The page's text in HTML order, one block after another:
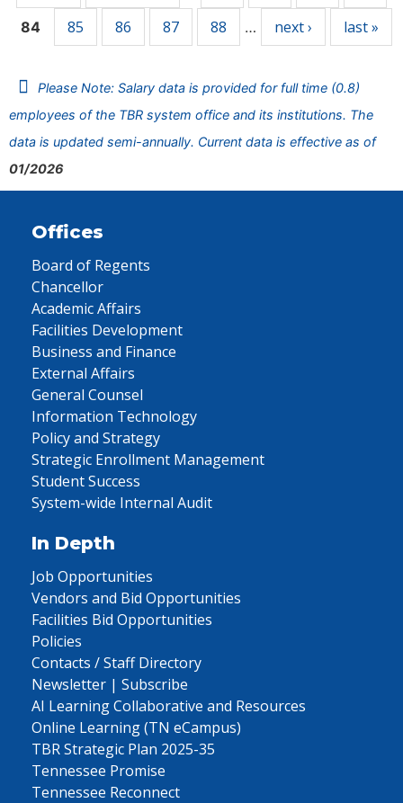
84 85 86 87 88 … next › last »
Please Note: Salary data is provided for full time (0.8)
employees of the TBR system office and its institutions. The
data is updated semi-annually. Current data is effective as of
01/2026
Offices
Board of Regents
Chancellor
Academic Affairs
Facilities Development
Business and Finance
External Affairs
General Counsel
Information Technology
Policy and Strategy
Strategic Enrollment Management
Student Success
System-wide Internal Audit
In Depth
Job Opportunities
Vendors and Bid Opportunities
Facilities Bid Opportunities
Policies
Contacts / Staff Directory
Newsletter | Subscribe
AI Learning Collaborative and Resources
Online Learning (TN eCampus)
TBR Strategic Plan 2025-35
Tennessee Promise
Tennessee Reconnect